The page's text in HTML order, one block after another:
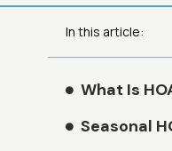
In this article:
What Is
Seasonal